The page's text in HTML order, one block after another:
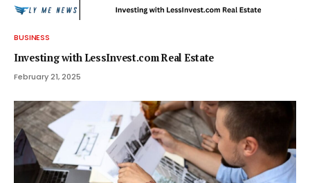
BUSINESS
Investing with LessInvest.com Real Estate
February 21, 2025